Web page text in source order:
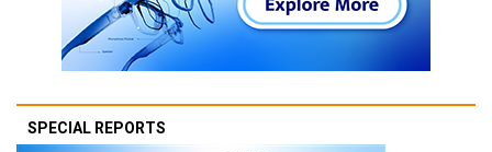
SPECIAL REPORTS